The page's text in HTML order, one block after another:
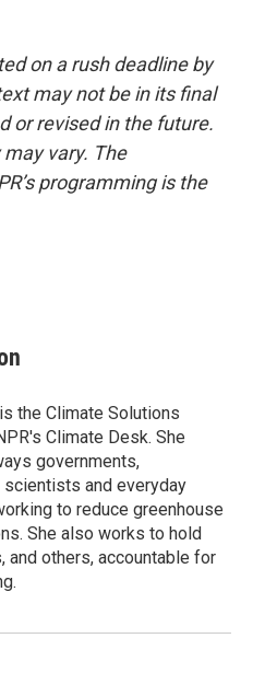
on a rush deadline by
may not be in its final
or revised in the future.
vary. The
programming is the
the Climate Solutions
Climate Desk. She
governments,
and everyday
to reduce greenhouse
She also works to hold
and others, accountable for